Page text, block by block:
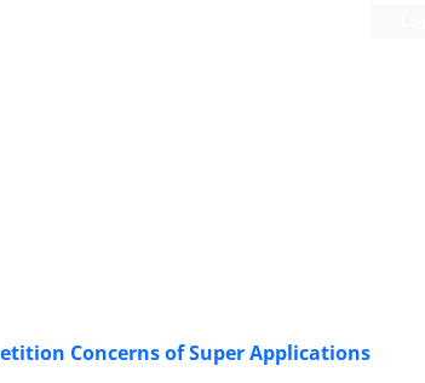
Concerns of Super Applications